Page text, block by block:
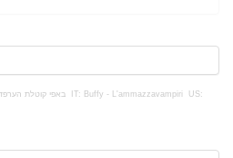
IT: Buffy - L'ammazzavampiri
US: